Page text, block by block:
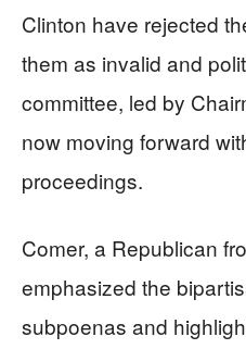
Clinton have rejected
them as invalid and
committee, led by
now moving forward
proceedings.
Comer, a Republican
emphasized the
subpoenas and